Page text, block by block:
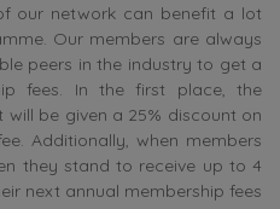
our network can benefit a lot
Our members are always
peers in the industry to get a
fees. In the first place, the
be given a 25% discount on
Additionally, when members
they stand to receive up to 4
next annual membership fees